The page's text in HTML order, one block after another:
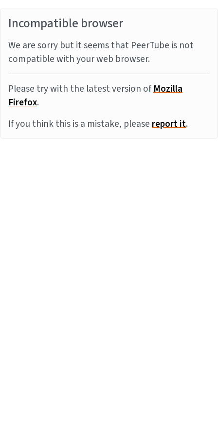
Incompatible browser
We are sorry but it seems that PeerTube is not
compatible with your web browser.
Please try with the latest version ofMozilla
Firefox.
If you think this is a mistake, pleasereport it.